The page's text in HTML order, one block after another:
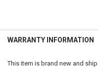
WARRANTY INFORMATION
This item is brand new and